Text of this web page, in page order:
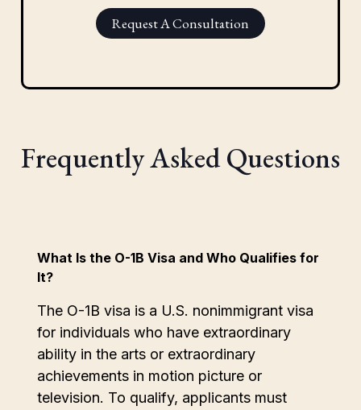
Request A Consultation
Frequently Asked Questions
What Is the O-1B Visa and Who Qualifies for
It?
The O-1B visa is a U.S. nonimmigrant visa
for individuals who have extraordinary
ability in the arts or extraordinary
achievements in motion picture or
television. To qualify, applicants must